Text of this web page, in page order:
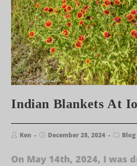
Indian Blankets At
Ken December 28, 2024
On May 14th, 2024, I was